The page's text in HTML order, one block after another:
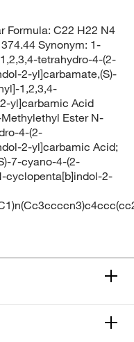
Formula: C22 H22 N4
Synonym: 1-
tetrahydro-4-(2-
2-yl]carbamate,(S)-
1,2,3,4-
yl]carbamic Acid
Ester N-
4-(2-
2-yl]carbamic Acid;
7-cyano-4-(2-
cyclopenta[b]indol-2-